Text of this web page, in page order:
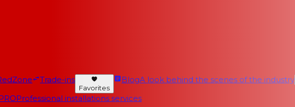
Trade-ins
Favorites
BlogA look behind the scenes of the industry
Professional installations services